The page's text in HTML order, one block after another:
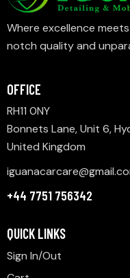
Where excellence
notch quality and
OFFICE
RH11 0NY
Bonnets Lane, Unit 6,
United Kingdom
+44 7751 756342
QUICK LINKS
Sign In/Out